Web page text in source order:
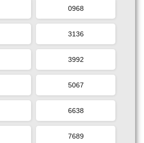
0968
3136
3992
5067
6638
7689